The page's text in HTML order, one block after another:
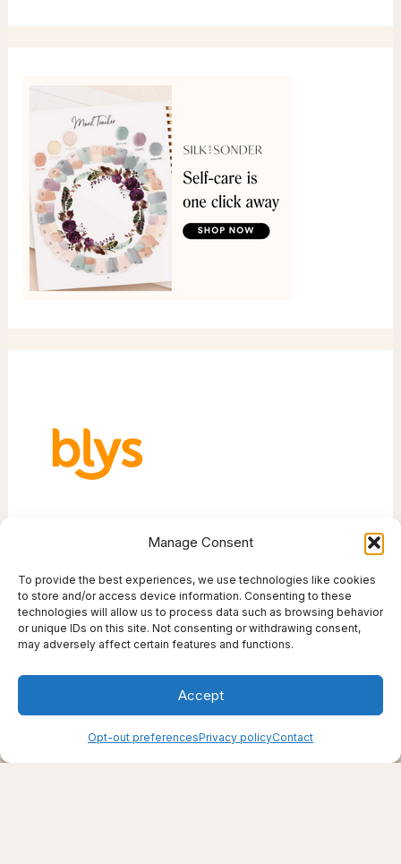
Manage Consent
To provide the best experiences, we use technologies like cookies
to store and/or access device information. Consenting to these
technologies will allow us to process data such as browsing behavior
or unique IDs on this site. Not consenting or withdrawing consent,
may adversely affect certain features and functions.
Accept
Opt-out preferencesPrivacy policyContact
Creating support through thoughtfully chosen
Live well — even here
© 2025–2026 Live Thrive Travel. All rights reserved.
As an affiliate, I may earn from qualifying purchases. I only
recommend tools I truly believe in.